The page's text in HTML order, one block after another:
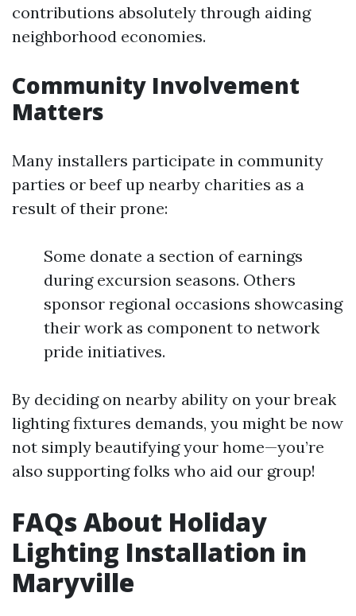
contributions absolutely through aiding
neighborhood economies.
Community Involvement
Matters
Many installers participate in community
parties or beef up nearby charities as a
result of their prone:
Some donate a section of earnings
during excursion seasons. Others
sponsor regional occasions showcasing
their work as component to network
pride initiatives.
By deciding on nearby ability on your break
lighting fixtures demands, you might be now
not simply beautifying your home—you’re
also supporting folks who aid our group!
FAQs About Holiday
Lighting Installation in
Maryville